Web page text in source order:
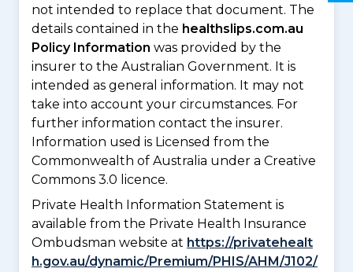
not intended to replace that document. The
details contained in the healthslips.com.au
Policy Information was provided by the
insurer to the Australian Government. It is
intended as general information. It may not
take into account your circumstances. For
further information contact the insurer.
Information used is Licensed from the
Commonwealth of Australia under a Creative
Commons 3.0 licence.
Private Health Information Statement is
available from the Private Health Insurance
Ombudsman website at https://privatehealt
h.gov.au/dynamic/Premium/PHIS/AHM/J102/